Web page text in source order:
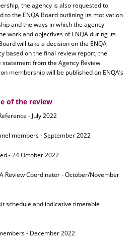
the agency is also requested to
to the ENQA Board outlining its motivation
and the ways in which the agency
work and objectives of ENQA during its
will take a decision on the ENQA
based on the final review report, the
from the Agency Review
membership will be published on ENQA’s
of the review
- July 2022
members - September 2022
- 24 October 2022
Review Coordinator - October/November
schedule and indicative timetable
- December 2022